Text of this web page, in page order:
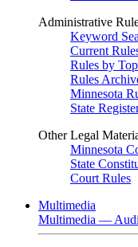
Administrative
Keyword
Current
Rules by
Rules
Minnesota
State
Other Legal
Minnesota
State
Court Rules
Multimedia
Multimedia —